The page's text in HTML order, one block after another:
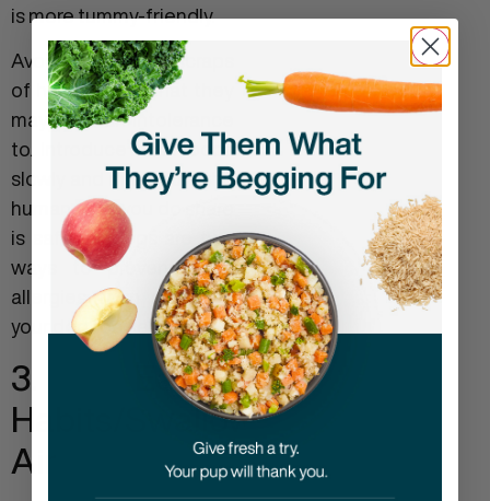
is more tummy-friendly.
Avoid giving table scraps
of human food that they
may have an intolerance
to. Introduce new foods
slowly and make sure the
human food you do share
is safe for dogs are two
ways to prevent food
allergies from affecting
your dog too seriously.
3. Eating
Habits/swallowed
Air